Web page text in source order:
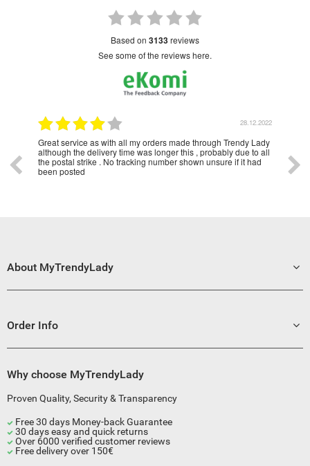
based on 3133reviews
see some of the reviews here.
28.12.2022
Great service as with all my orders made through Trendy Lady
although the delivery time was longer this , probably due to all
the postal strike . No tracking number shown unsure if it had
been posted
About MyTrendyLady
Order Info
Why choose MyTrendyLady
Proven Quality, Security & Transparency
Free 30 days Money-back Guarantee
30 days easy and quick returns
Over 6000 verified customer reviews
Free delivery over 150€